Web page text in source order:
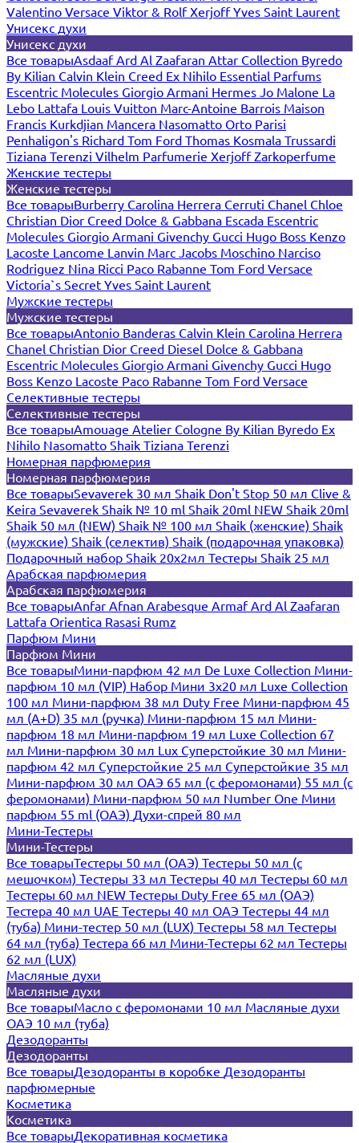
Valentino Versace Viktor & RolfXerjoffYves Saint Laurent
Унисекс духи
Унисекс духи
Все товарыAsdaafArd Al Zaafaran Attar Collection Byredo
By Kilian Calvin Klein Creed Ex Nihilo Essential Parfums
Escentric Molecules Giorgio Armani Hermes Jo Malone La
Lebo Lattafa Louis Vuitton Marc-Antoine Barrois Maison
Francis Kurkdjian Mancera Nasomatto Orto Parisi
Penhaligon's Richard Tom Ford Thomas Kosmala Trussardi
Tiziana Terenzi Vilhelm Parfumerie XerjoffZarkoperfume
Женские тестеры
Женские тестеры
Все товарыBurberry Carolina Herrera Cerruti Chanel Chloe
Christian Dior Creed Dolce & Gabbana Escada Escentric
Molecules Giorgio Armani Givenchy Gucci Hugo Boss Kenzo
Lacoste Lancome Lanvin Marc Jacobs Moschino Narciso
Rodriguez Nina Ricci Paco Rabanne Tom Ford Versace
Victoria`s Secret Yves Saint Laurent
Мужские тестеры
Мужские тестеры
Все товарыAntonio Banderas Calvin Klein Carolina Herrera
Chanel Christian Dior Creed Diesel Dolce & Gabbana
Escentric Molecules Giorgio Armani Givenchy Gucci Hugo
Boss Kenzo Lacoste Paco Rabanne Tom Ford Versace
Селективные тестеры
Селективные тестеры
Все товарыAmouage Atelier Cologne By Kilian Byredo Ex
Nihilo Nasomatto Shaik Tiziana Terenzi
Номерная парфюмерия
Номерная парфюмерия
Все товарыSevaverek 30 мл Shaik Don't Stop 50 мл Clive &
Keira Sevaverek Shaik № 10 ml Shaik 20ml NEW Shaik 20ml
Shaik 50 мл (NEW) Shaik № 100 мл Shaik (женские) Shaik
(мужские) Shaik (селектив) Shaik (подарочная упаковка)
Подарочный набор Shaik 20х2мл Тестеры Shaik 25 мл
Арабская парфюмерия
Арабская парфюмерия
Все товарыAnfar Afnan Arabesque ArmafArd Al Zaafaran
Lattafa Orientica Rasasi Rumz
Парфюм Мини
Парфюм Мини
Все товарыМини-парфюм 42 мл De Luxe Collection Мини-
парфюм 10 мл (VIP) Набор Мини 3x20 мл Luxe Collection
100 мл Мини-парфюм 38 мл Duty Free Мини-парфюм 45
мл (A+D) 35 мл (ручка) Мини-парфюм 15 мл Мини-
парфюм 18 мл Мини-парфюм 19 мл Luxe Collection 67
мл Мини-парфюм 30 мл Lux Суперстойкие 30 мл Мини-
парфюм 42 мл Суперстойкие 25 мл Суперстойкие 35 мл
Мини-парфюм 30 мл ОАЭ 65 мл (с феромонами) 55 мл (с
феромонами) Мини-парфюм 50 мл Number One Мини
парфюм 55 ml (ОАЭ) Духи-спрей 80 мл
Мини-Тестеры
Мини-Тестеры
Все товарыТестеры 50 мл (ОАЭ) Тестеры 50 мл (с
мешочком) Тестеры 33 мл Тестеры 40 мл Тестеры 60 мл
Тестеры 60 мл NEW Тестеры Duty Free 65 мл (ОАЭ)
Тестера 40 мл UAE Тестеры 40 мл ОАЭ Тестеры 44 мл
(туба) Мини-тестер 50 мл (LUX) Тестеры 58 мл Тестеры
64 мл (туба) Тестера 66 мл Мини-Тестеры 62 мл Тестеры
62 мл (LUX)
Масляные духи
Масляные духи
Все товарыМасло с феромонами 10 мл Масляные духи
ОАЭ 10 мл (туба)
Дезодоранты
Дезодоранты
Все товарыДезодоранты в коробке Дезодоранты
парфюмерные
Косметика
Косметика
Все товарыДекоративная косметика